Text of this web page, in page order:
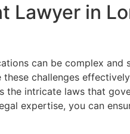
Lawyer in
can be complex and
challenges
the intricate laws that
expertise, you can